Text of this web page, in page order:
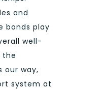
and
bonds play
well-
the
our way,
system at